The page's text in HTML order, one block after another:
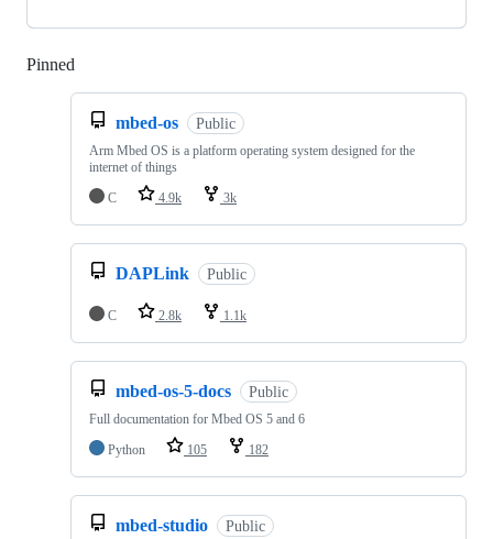
Pinned
mbed-os Public
Arm Mbed OS is a platform operating system designed for the
internet of things
C
4.9k 3k
DAPLink Public
C 2.8k 1.1k
mbed-os-5-docs Public
Full documentation for Mbed OS 5 and 6
Python
105 182
mbed-studio Public